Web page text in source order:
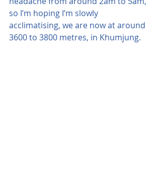
so I’m hoping I’m slowly
acclimatising, we are now at around
3600 to 3800 metres, in Khumjung.